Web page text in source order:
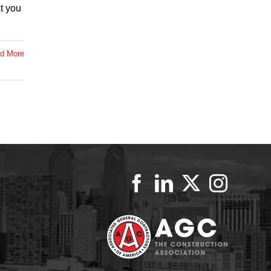
you
More